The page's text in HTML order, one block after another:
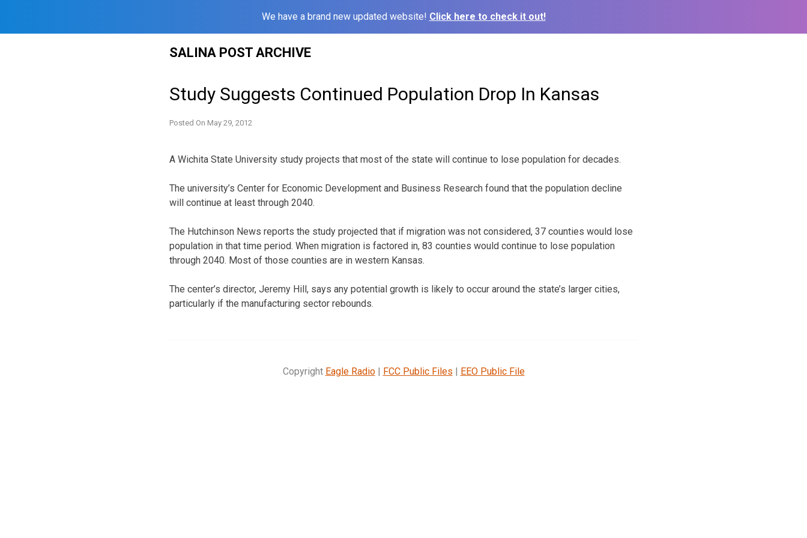
We have a brand new updated website! Click here to check it out!
SALINA POST ARCHIVE
Study Suggests Continued Population Drop In Kansas
Posted On May 29, 2012
A Wichita State University study projects that most of the state will continue to lose population for decades.
The university’s Center for Economic Development and Business Research found that the population decline
will continue at least through 2040.
The Hutchinson News reports the study projected that if migration was not considered, 37 counties would lose
population in that time period. When migration is factored in, 83 counties would continue to lose population
through 2040. Most of those counties are in western Kansas.
The center’s director, Jeremy Hill, says any potential growth is likely to occur around the state’s larger cities,
particularly if the manufacturing sector rebounds.
Copyright Eagle Radio| FCC Public Files | EEO Public File